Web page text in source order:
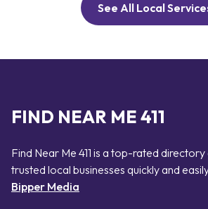
See All Local
FIND NEAR ME 411
Find Near Me 411 is a top-rated
trusted local businesses quickly and
Bipper Media